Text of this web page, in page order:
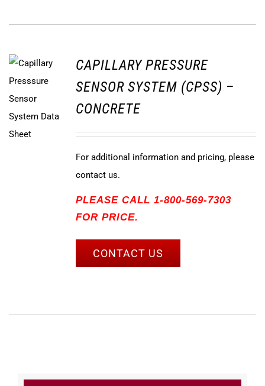
CAPILLARY PRESSURE
SENSOR SYSTEM (CPSS) –
CONCRETE
For additional information and pricing, please
contact us.
PLEASE CALL 1-800-569-7303
FOR PRICE.
CONTACT US